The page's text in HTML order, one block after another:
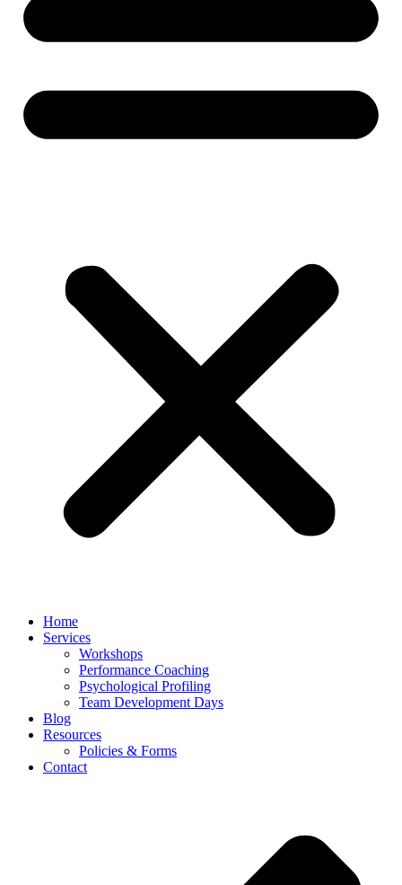
Home
Services
Workshops
Performance Coaching
Psychological Profiling
Team Development Days
Blog
Resources
Policies & Forms
Contact